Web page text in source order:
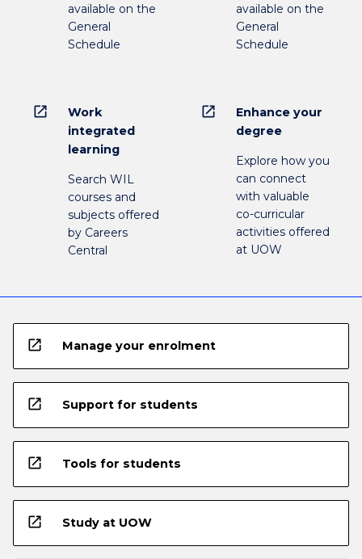
available on the
General
Schedule
available on the
General
Schedule
open_in_new
Work
integrated
learning
Search WIL
courses and
subjects offered
by Careers
Central
open_in_new
Enhance your
degree
Explore how you
can connect
with valuable
co-curricular
activities offered
at UOW
open_in_new Manage your enrolment
open_in_new Support for students
open_in_new Tools for students
open_in_new Study at UOW